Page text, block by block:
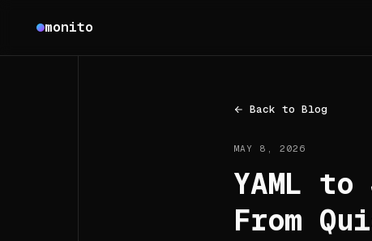
Monito
monito
Back to Blog
MAY 8, 2026
YAML
From